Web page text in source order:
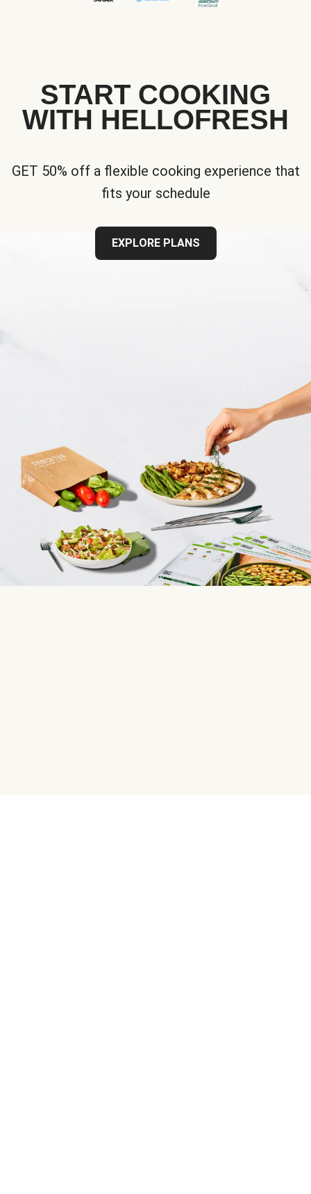
START COOKING
WITH HELLOFRESH
GET 50% off a flexible cooking experience that
fits your schedule
EXPLORE PLANS